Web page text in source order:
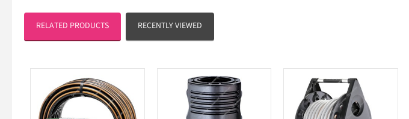
RELATED PRODUCTS RECENTLY VIEWED